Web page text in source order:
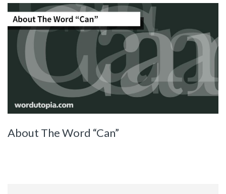
About The Word “Can”